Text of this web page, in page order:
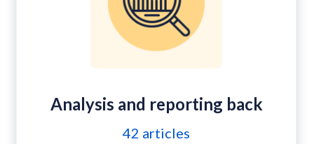
Analysis and reporting back
42 articles